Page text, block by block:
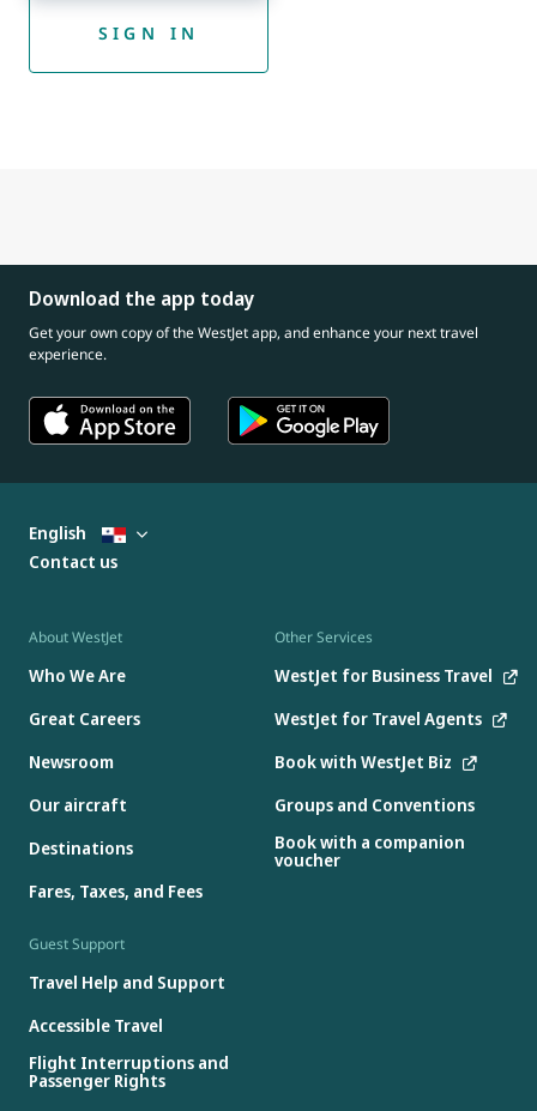
SIGN IN
Download the app today
Get your own copy of the WestJet app, and enhance your next travel
experience.
About WestJet
Who We Are
Great Careers
Newsroom
Our aircraft
Destinations
Fares, Taxes, and Fees
Other Services
WestJet for Business Travel
WestJet for Travel Agents
Book with WestJet Biz
Groups and Conventions
Book with a companion
voucher
Guest Support
Travel Help and Support
Accessible Travel
Flight Interruptions and
Passenger Rights
English
Contact us